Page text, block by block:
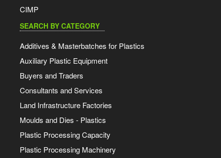
CIMP
SEARCH BY CATEGORY
Additives & Masterbatches for Plastics
Auxiliary Plastic Equipment
Buyers and Traders
Consultants and Services
Land Infrastructure Factories
Moulds and Dies - Plastics
Plastic Processing Capacity
Plastic Processing Machinery